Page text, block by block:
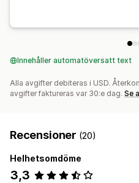
Innehåller automatöversatt text
Alla avgifter debiteras i USD.
avgifter faktureras var 30:e dag. Se
Recensioner (20)
Helhetsomdöme
3,3